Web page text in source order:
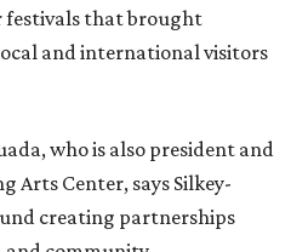
that brought
and international visitors
who is also president and
Arts Center, says Silkey-
creating partnerships